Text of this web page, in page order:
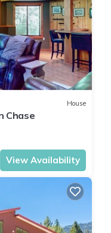
House
Chase
View Availability